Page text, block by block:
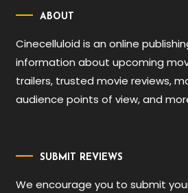
ABOUT
Cinecelluloid is an online
information about upcoming
trailers, trusted movie reviews,
audience points of view, and
SUBMIT REVIEWS
We encourage you to submit